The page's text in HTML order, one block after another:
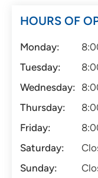
HOURS OF
Monday:
Tuesday:
Wednesday:
Thursday:
Friday:
Saturday:
Sunday: